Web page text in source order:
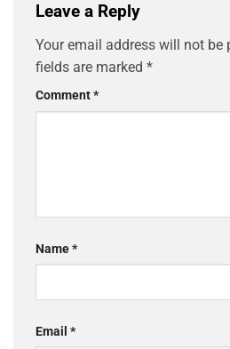
Leave a Reply
Your email address will not be
fields are marked *
Comment*
Name*
Email *